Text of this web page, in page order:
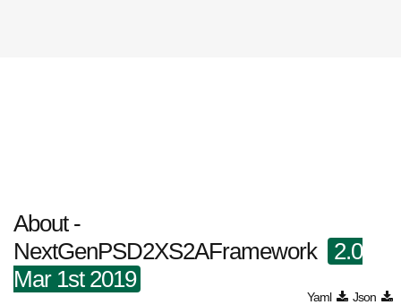
About -
NextGenPSD2XS2AFramework
2.0
Mar 1st 2019
Json
Yaml